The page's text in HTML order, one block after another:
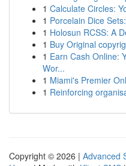
1 Calculate Circles:
1 Porcelain Dice
1 Holosun RCSS: A
1 Buy Original
1 Earn Cash Online:
Wor...
1 Miami's Premier
1 Reinforcing
Copyright © 2026 | Advanced